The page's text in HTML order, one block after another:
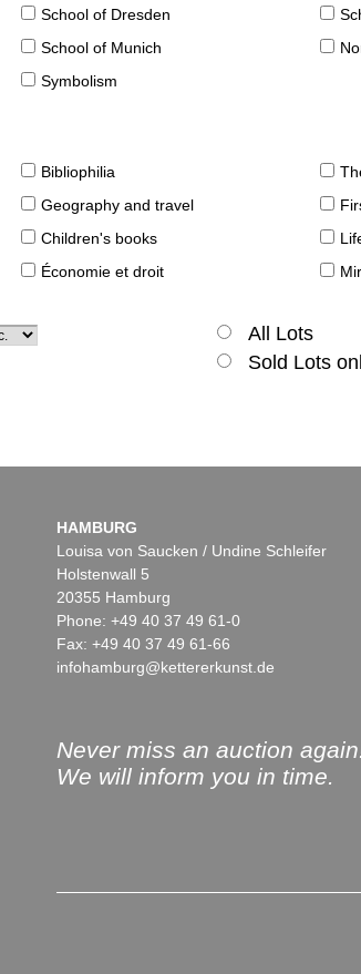
School of Dresden
School of Munich
Symbolism
Bibliophilia
Geography and travel
Children's books
Économie et droit
All Lots
Sold Lots
HAMBURG
Louisa von Saucken / Undine Schleifer
Holstenwall 5
20355 Hamburg
Phone: +49 40 37 49 61-0
Fax: +49 40 37 49 61-66
infohamburg@kettererkunst.de
Never miss an auction
We will inform you in time.